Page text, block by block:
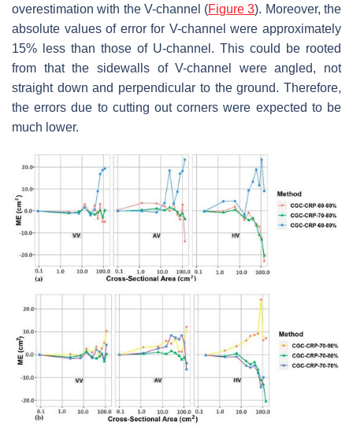
overestimation with the V-channel (Figure 3). Moreover, the
absolute values of error for V-channel were approximately
15% less than those of U-channel. This could be rooted
from that the sidewalls of V-channel were angled, not
straight down and perpendicular to the ground. Therefore,
the errors due to cutting out corners were expected to be
much lower.